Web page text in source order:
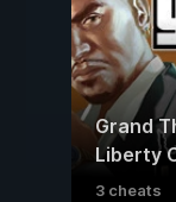
Grand
Liberty
3 cheats